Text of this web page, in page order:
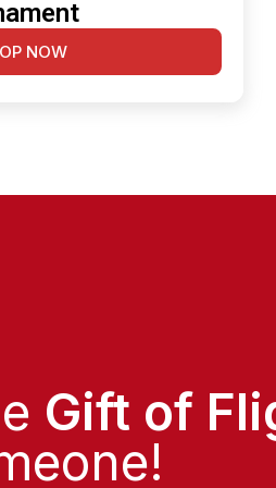
NOW
Gift of